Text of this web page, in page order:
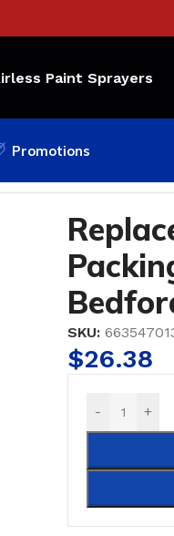
Paint Sprayers
Promotions
SKU:
$26.38
- +